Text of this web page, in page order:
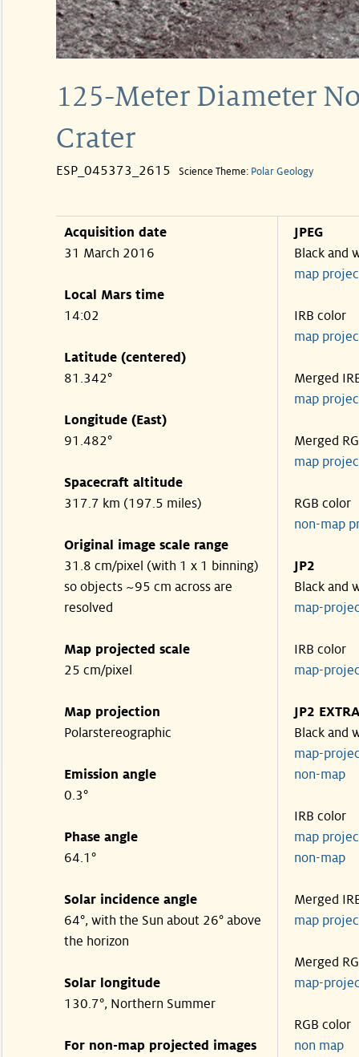
125-Meter Diameter
Crater
ESP_045373_2615 Science Theme: Polar Geology
Acquisition date
31 March 2016
Local Mars time
14:02
Latitude (centered)
81.342°
Longitude (East)
91.482°
Spacecraft altitude
317.7 km (197.5 miles)
Original image scale range
31.8 cm/pixel (with 1 x 1 binning)
so objects ~95 cm across are
resolved
Map projected scale
25 cm/pixel
Map projection
Polarstereographic
Emission angle
0.3°
Phase angle
64.1°
Solar incidence angle
64°, with the Sun about 26° above
the horizon
Solar longitude
130.7°, Northern Summer
For non-map projected images
JPEG
Black and
map
IRB color
map
Merged
map
Merged
map
RGB color
non-map
JP2
Black and
map-
IRB color
map-
JP2
Black and
map-
non-
IRB color
map
non-
Merged
map
Merged
map-
RGB color
non